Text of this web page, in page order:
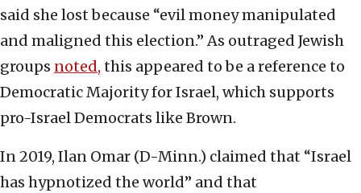
said she lost because “evil money manipulated
and maligned this election.” As outraged Jewish
groups noted, this appeared to be a reference to
Democratic Majority for Israel, which supports
pro-Israel Democrats like Brown.
In 2019, Ilan Omar (D-Minn.) claimed that “Israel
has hypnotized the world” and that